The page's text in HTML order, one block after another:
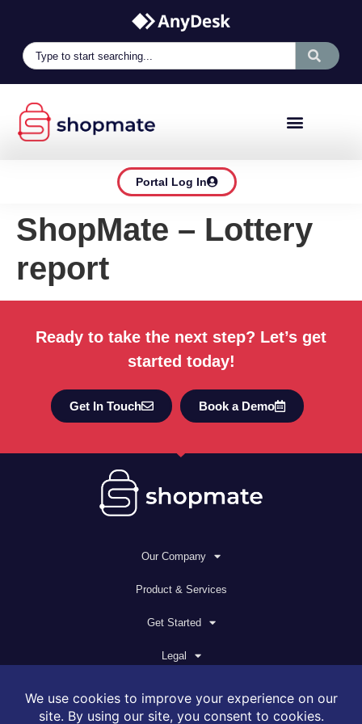
Portal Log In
ShopMate – Lottery
report
Ready to take the next step? Let’s get
started today!
Get In Touch Book a Demo
Our Company
Product & Services
Get Started
Legal